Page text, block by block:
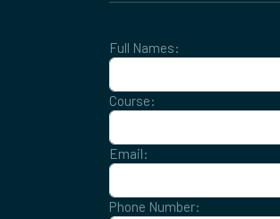
Full Names:
Course:
Email:
Phone Number: